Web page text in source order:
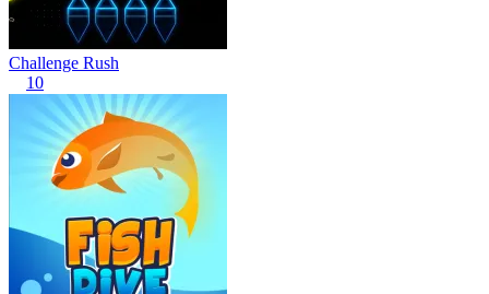
Challenge Rush
10